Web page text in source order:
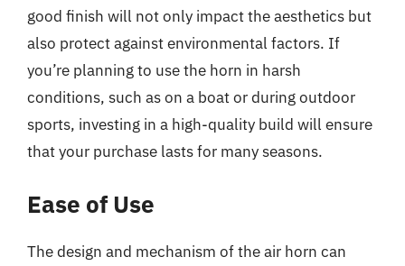
good finish will not only impact the aesthetics but
also protect against environmental factors. If
you’re planning to use the horn in harsh
conditions, such as on a boat or during outdoor
sports, investing in a high-quality build will ensure
that your purchase lasts for many seasons.
Ease of Use
The design and mechanism of the air horn can